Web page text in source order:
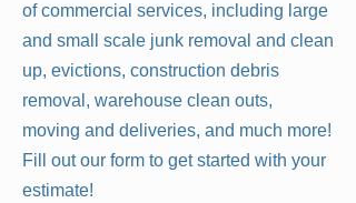
of commercial services, including large
and small scale junk removal and clean
up, evictions, construction debris
removal, warehouse clean outs,
moving and deliveries, and much more!
Fill out our form to get started with your
estimate!